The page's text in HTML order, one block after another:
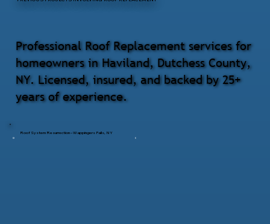
Roof System Resurrection – Wappingers Falls, NY
Professional Roof Replacement services for
homeowners in Haviland, Dutchess County,
NY. Licensed, insured, and backed by 25+
years of experience.